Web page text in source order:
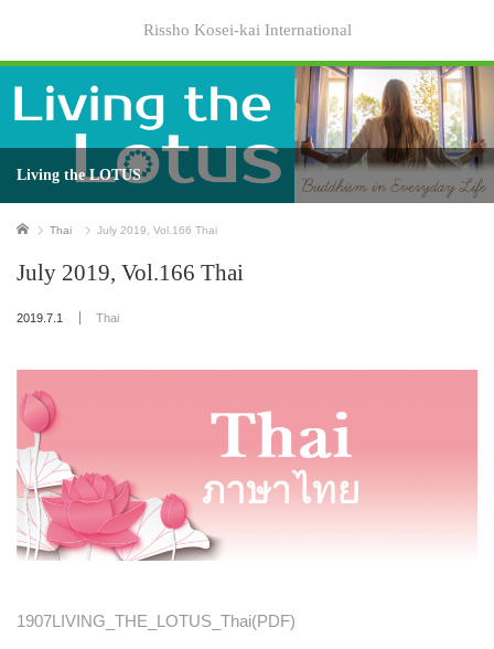
Rissho Kosei-kai International
Living the LOTUS
Home Thai July 2019, Vol.166 Thai
July 2019, Vol.166 Thai
2019.7.1 Thai
1907LIVING_THE_LOTUS_Thai(PDF)